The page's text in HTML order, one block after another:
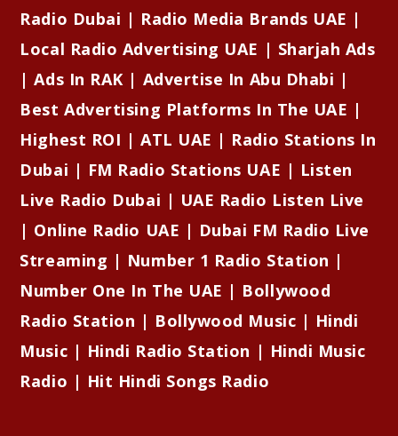
Radio Dubai | Radio Media Brands UAE |
Local Radio Advertising UAE | Sharjah Ads
| Ads In RAK | Advertise In Abu Dhabi |
Best Advertising Platforms In The UAE |
Highest ROI | ATL UAE | Radio Stations In
Dubai | FM Radio Stations UAE | Listen
Live Radio Dubai | UAE Radio Listen Live
| Online Radio UAE | Dubai FM Radio Live
Streaming | Number 1 Radio Station |
Number One In The UAE | Bollywood
Radio Station | Bollywood Music | Hindi
Music | Hindi Radio Station | Hindi Music
Radio | Hit Hindi Songs Radio